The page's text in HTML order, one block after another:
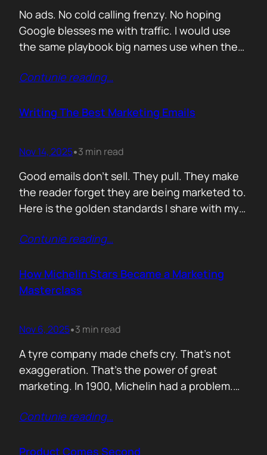
No ads. No cold calling frenzy. No hoping
Google blesses me with traffic. I would use
the same playbook big names use when they
promise. If it works for them, why would it not
up…
Contunie reading…
Writing The Best Marketing Emails
Nov 14, 2025•3 min read
Good emails don’t sell. They pull. They make
the reader forget they are being marketed to.
Here is the golden standards I share with my
subject line last 2. One idea only 3. First line
than three lines 5.…
Contunie reading…
How Michelin Stars Became a Marketing
Masterclass
Nov 6, 2025•3 min read
A tyre company made chefs cry. That’s not
exaggeration. That’s the power of great
marketing. In 1900, Michelin had a problem.
didn’t drive, they didn’t wear out tyres. So the
travel guide. It included routes, maps, and
Contunie reading…
Product Comes Second